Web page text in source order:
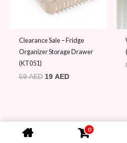
Clearance Sale – Fridge
Organizer Storage Drawer
(KT051)
59AED 19 AED
0